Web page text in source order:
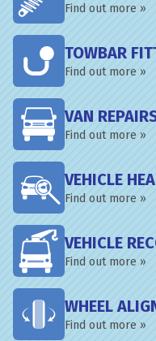
Find out more »
TOWBAR
Find out more »
VAN
Find out more »
VEHICLE
Find out more »
VEHICLE
Find out more »
WHEEL
Find out more »